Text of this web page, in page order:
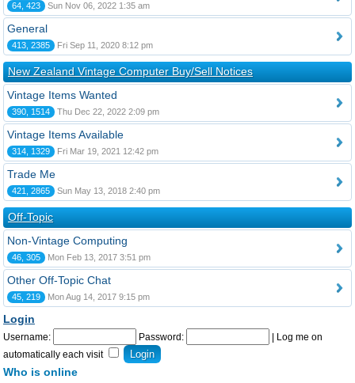
64, 423 Sun Nov 06, 2022 1:35 am
General
413, 2385 Fri Sep 11, 2020 8:12 pm
New Zealand Vintage Computer Buy/Sell Notices
Vintage Items Wanted
390, 1514 Thu Dec 22, 2022 2:09 pm
Vintage Items Available
314, 1329 Fri Mar 19, 2021 12:42 pm
Trade Me
421, 2865 Sun May 13, 2018 2:40 pm
Off-Topic
Non-Vintage Computing
46, 305 Mon Feb 13, 2017 3:51 pm
Other Off-Topic Chat
45, 219 Mon Aug 14, 2017 9:15 pm
Login
Username: Password:
Log me on
automatically each visit
Who is online